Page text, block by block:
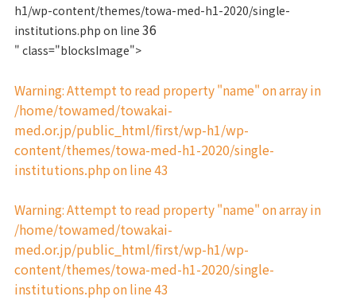
h1/wp-content/themes/towa-med-h1-2020/single-
institutions.php on line 36
" class="blocksImage">
Warning: Attempt to read property "name" on array in
/home/towamed/towakai-
med.or.jp/public_html/first/wp-h1/wp-
content/themes/towa-med-h1-2020/single-
institutions.phpon line43
Warning: Attempt to read property "name" on array in
/home/towamed/towakai-
med.or.jp/public_html/first/wp-h1/wp-
content/themes/towa-med-h1-2020/single-
institutions.phpon line43